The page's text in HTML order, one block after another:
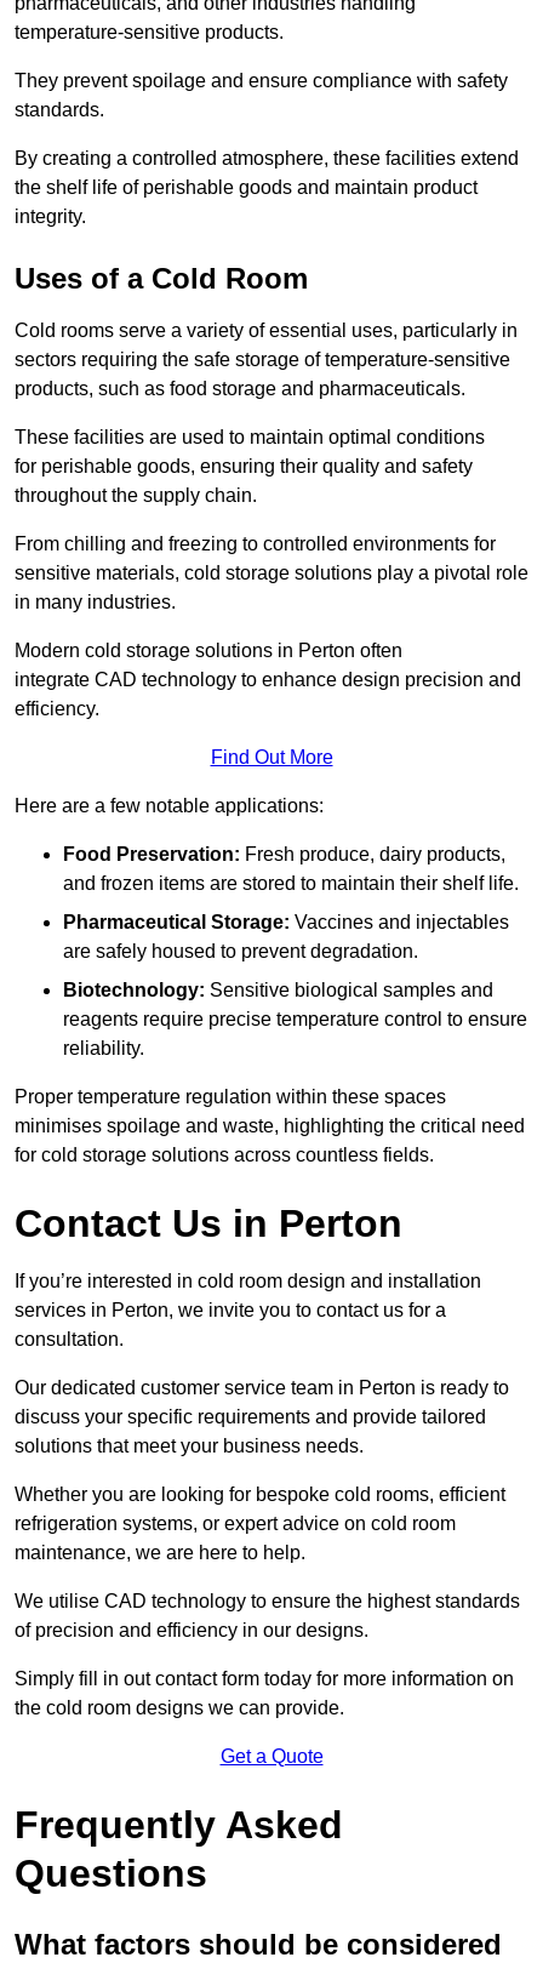
temperature-sensitive products.
They prevent spoilage and ensure compliance with safety
standards.
By creating a controlled atmosphere, these facilities extend
the shelf life of perishable goods and maintain product
integrity.
Uses of a Cold Room
Cold rooms serve a variety of essential uses, particularly in
sectors requiring the safe storage of temperature-sensitive
products, such as food storage and pharmaceuticals.
These facilities are used to maintain optimal conditions
for perishable goods, ensuring their quality and safety
throughout the supply chain.
From chilling and freezing to controlled environments for
sensitive materials, cold storage solutions play a pivotal role
in many industries.
Modern cold storage solutions in Perton often
integrate CAD technology to enhance design precision and
efficiency.
Find Out More
Here are a few notable applications:
Food Preservation: Fresh produce, dairy products,
and frozen items are stored to maintain their shelf life.
Pharmaceutical Storage: Vaccines and injectables
are safely housed to prevent degradation.
Biotechnology: Sensitive biological samples and
reagents require precise temperature control to ensure
reliability.
Proper temperature regulation within these spaces
minimises spoilage and waste, highlighting the critical need
for cold storage solutions across countless fields.
Contact Us in Perton
If you’re interested in cold room design and installation
services in Perton, we invite you to contact us for a
consultation.
Our dedicated customer service team in Perton is ready to
discuss your specific requirements and provide tailored
solutions that meet your business needs.
Whether you are looking for bespoke cold rooms, efficient
refrigeration systems, or expert advice on cold room
maintenance, we are here to help.
We utilise CAD technology to ensure the highest standards
of precision and efficiency in our designs.
Simply fill in out contact form today for more information on
the cold room designs we can provide.
Get a Quote
Frequently Asked
Questions
What factors should be considered